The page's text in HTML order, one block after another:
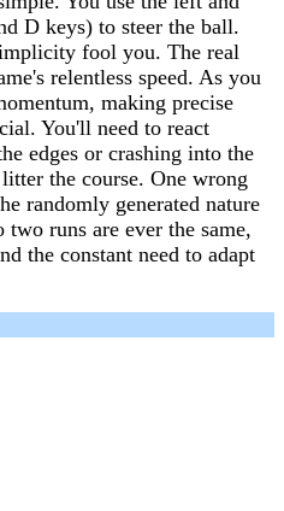
D keys) to steer the ball.
fool you. The real
relentless speed. As you
making precise
You'll need to react
edges or crashing into the
the course. One wrong
randomly generated nature
two runs are ever the same,
the constant need to adapt